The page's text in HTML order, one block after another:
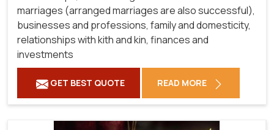
marriages (arranged marriages are also successful),
businesses and professions, family and domesticity,
relationships with kith and kin, finances and
investments
GET BEST QUOTE READ MORE